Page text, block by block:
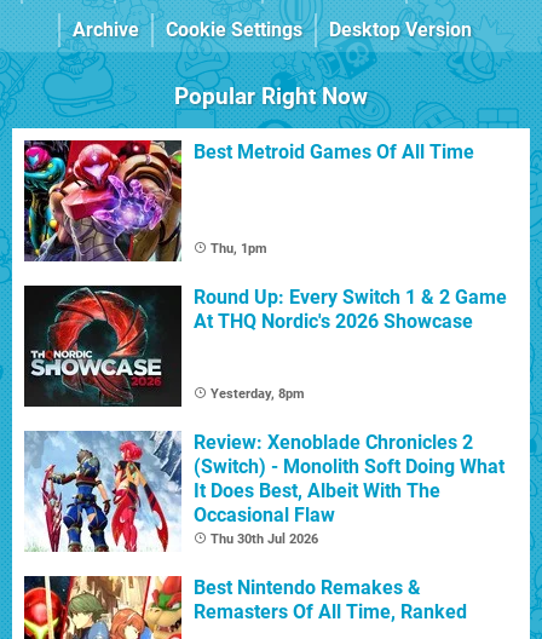
Archive
Cookie Settings Desktop Version
Popular Right Now
Best Metroid Games Of All Time
Thu, 1pm
Round Up: Every Switch 1 & 2 Game
At THQ Nordic's 2026 Showcase
Yesterday, 8pm
Review: Xenoblade Chronicles 2
(Switch) - Monolith Soft Doing What
It Does Best, Albeit With The
Occasional Flaw
Thu 30th Jul 2026
Best Nintendo Remakes &
Remasters Of All Time, Ranked